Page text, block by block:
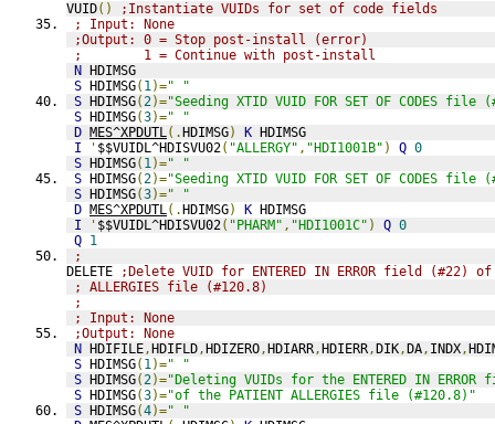
VUID()
;Instantiate VUIDs for set of code fields
; Input: None
;Output: 0 = Stop post-install (error)
;        1 = Continue with post-install
N HDIMSG
S HDIMSG( 1)=" "
S HDIMSG(2)="Seeding XTID VUID FOR SET OF CODES
S HDIMSG(3)=" "
D MES^XPDUTL(.HDIMSG) K HDIMSG
I
' $$VUIDL^HDISVU02( "ALLERGY" , "HDI1001B" ) Q 0
S HDIMSG( 1)=" "
S HDIMSG(2)="Seeding XTID VUID FOR SET OF CODES
S HDIMSG(3)=" "
D MES^XPDUTL(.HDIMSG) K HDIMSG
I
' $$VUIDL^HDISVU02( "PHARM" , "HDI1001C" ) Q 0
Q 1
;
DELETE
;Delete VUID for ENTERED IN ERROR field (#22) of
; ALLERGIES file (#120.8)
;
; Input: None
;Output: None
N HDIFILE,HDIFLD,HDIZERO,HDIARR,HDIERR,DIK,DA, INDX,
S HDIMSG( 1)=" "
S HDIMSG(2)="Deleting VUIDs for the ENTERED IN
S HDIMSG(3)="of the PATIENT ALLERGIES file (#120.8)"
S HDIMSG(4)=" "